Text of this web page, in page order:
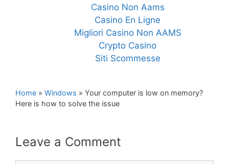
Casino Non Aams
Casino En Ligne
Migliori Casino Non AAMS
Crypto Casino
Siti Scommesse
Home » Windows » Your computer is low on memory?
Here is how to solve the issue
Leave a Comment